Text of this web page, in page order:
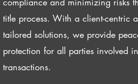
title process. With a client-centric
tailored solutions, we provide
protection for all parties involved
transactions.